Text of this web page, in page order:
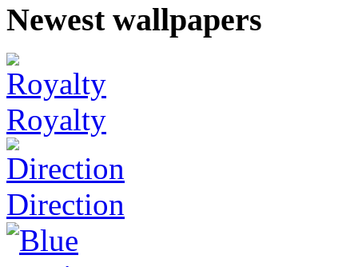
Newest wallpapers
Royalty
Direction